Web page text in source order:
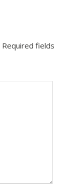
Required fields